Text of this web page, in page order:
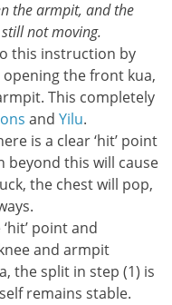
the armpit, and the
not moving.
this instruction by
the front kua,
This completely
and Yilu.
is a clear ‘hit’ point
beyond this will cause
the chest will pop,
point and
and armpit
the split in step (1) is
remains stable.